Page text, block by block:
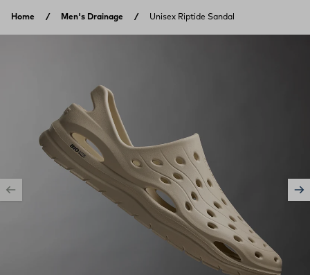
Home Men's Drainage Unisex Riptide Sandal